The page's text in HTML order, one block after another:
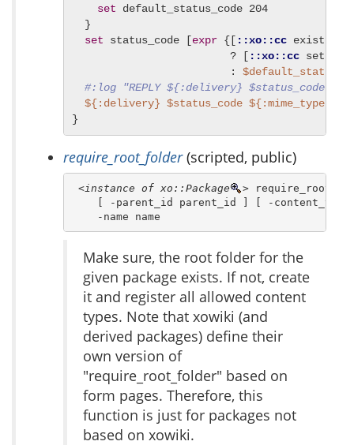
set default_status_code 204
}
set status_code [expr {[ ::xo::cc exists
? [ ::xo::cc set
:
#:log "REPLY ${:delivery} $status_code
${:delivery} $status_code ${:mime_type}
}
require_root_folder(scripted, public)
<instance of xo::Package >
[ -parent_id parent_id ] [ -
    -name name
Make sure, the root folder for the
given package exists. If not, create
it and register all allowed content
types. Note that xowiki (and
derived packages) define their
own version of
"require_root_folder" based on
form pages. Therefore, this
function is just for packages not
based on xowiki.